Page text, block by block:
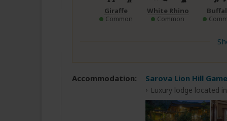
Giraffe
Common
White Rhino
Common
Accommodation: Sarova Lion Hill
Luxury lodge located